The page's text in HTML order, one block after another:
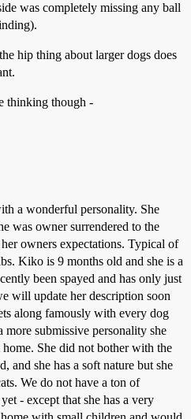
was completely missing any ball
hip thing about larger dogs does
thinking though -
a wonderful personality. She
was owner surrendered to the
owners expectations. Typical of
Kiko is 9 months old and she is a
been spayed and has only just
will update her description soon
along famously with every dog
more submissive personality she
She did not bother with the
and she has a soft nature but she
We do not have a ton of
- except that she has a very